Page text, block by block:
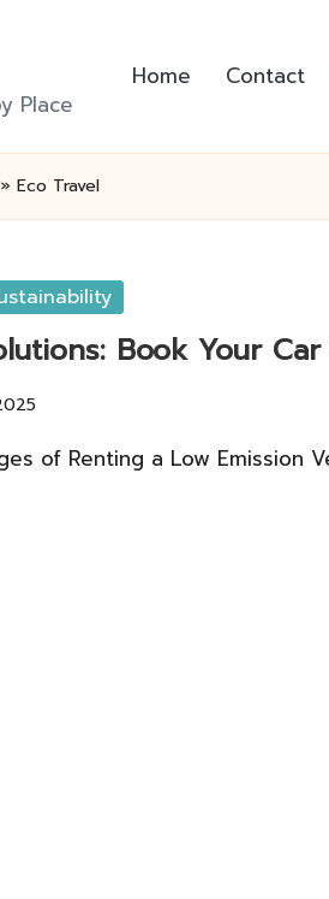
Place
Home Contact
» Eco Travel
Book Your
of Renting a Low Emission